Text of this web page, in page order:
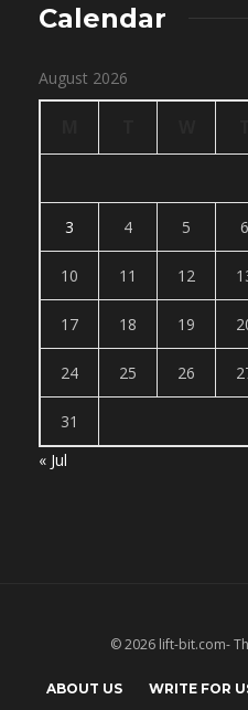
Calendar
August 2026
3 4 5 6
10 11 12
17 18 19
24 25 26
31
« Jul
© 2026 lift-bit.com-
ABOUT US WRITE FOR